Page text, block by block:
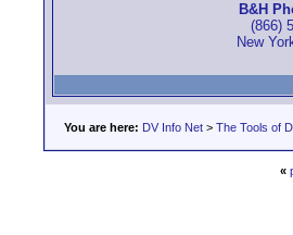
B&H
(866)
New
You are here: DV Info Net > The Tools of
«